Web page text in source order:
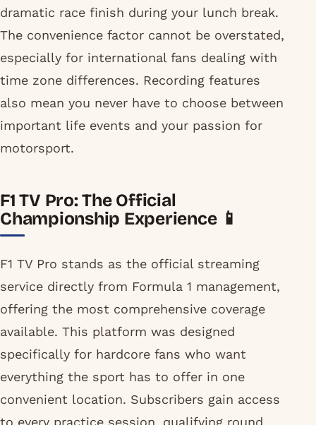
dramatic race finish during your lunch break.
The convenience factor cannot be overstated,
especially for international fans dealing with
time zone differences. Recording features
also mean you never have to choose between
important life events and your passion for
motorsport.
F1 TV Pro: The Official
Championship Experience 📱
F1 TV Pro stands as the official streaming
service directly from Formula 1 management,
offering the most comprehensive coverage
available. This platform was designed
specifically for hardcore fans who want
everything the sport has to offer in one
convenient location. Subscribers gain access
to every practice session, qualifying round,